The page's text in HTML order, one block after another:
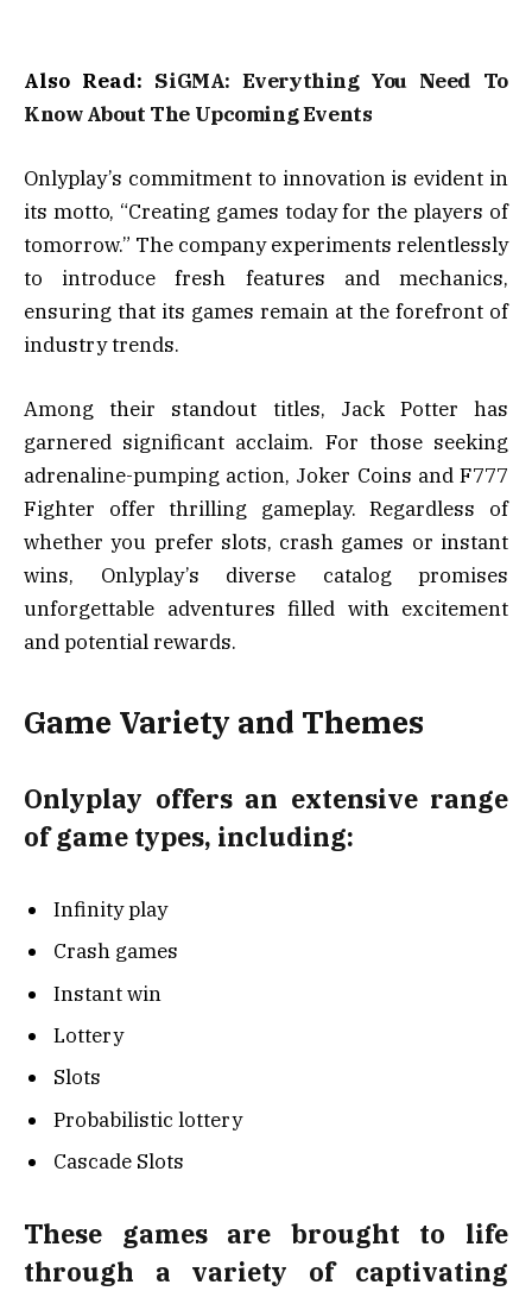
Also Read: SiGMA: Everything You Need To
Know About The Upcoming Events
Onlyplay’s commitment to innovation is evident in
its motto, “Creating games today for the players of
tomorrow.” The company experiments relentlessly
to introduce fresh features and mechanics,
ensuring that its games remain at the forefront of
industry trends.
Among their standout titles, Jack Potter has
garnered significant acclaim. For those seeking
adrenaline-pumping action, Joker Coins and F777
Fighter offer thrilling gameplay. Regardless of
whether you prefer slots, crash games or instant
wins, Onlyplay’s diverse catalog promises
unforgettable adventures filled with excitement
and potential rewards.
Game Variety and Themes
Onlyplay offers an extensive range
of game types, including:
Infinity play
Crash games
Instant win
Lottery
Slots
Probabilistic lottery
Cascade Slots
These games are brought to life
through a variety of captivating